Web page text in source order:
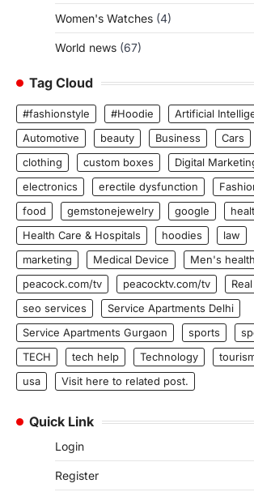
Women's Watches (4)
World news (67)
Tag Cloud
#fashionstyle #Hoodie
Artificial
Automotive
beauty Business Cars
clothing
custom boxes Digital
electronics
erectile dysfunction
food
gemstonejewelry google
Health Care & Hospitals
hoodies law
marketing
Medical Device Men's health
peacock.com/tv
peacocktv.com/tv
seo services
Service Apartments Delhi
Service Apartments Gurgaon
sports
TECH
tech help Technology
usa
Visit here to related post.
Quick Link
Login
Register